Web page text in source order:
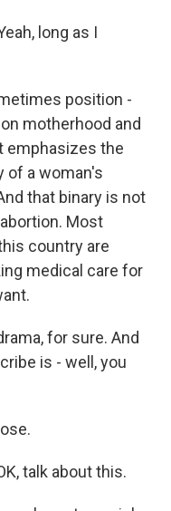
long as I
position -
motherhood and
emphasizes the
of a woman's
that binary is not
Most
country are
medical care for
for sure. And
is - well, you
talk about this.